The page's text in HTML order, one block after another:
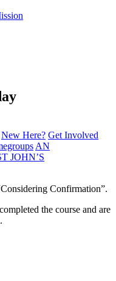
New Here? Get Involved
AN
JOHN’S
Confirmation”.
the course and are